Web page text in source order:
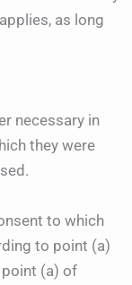
as long
necessary in
they were
to which
to point (a)
(a) of